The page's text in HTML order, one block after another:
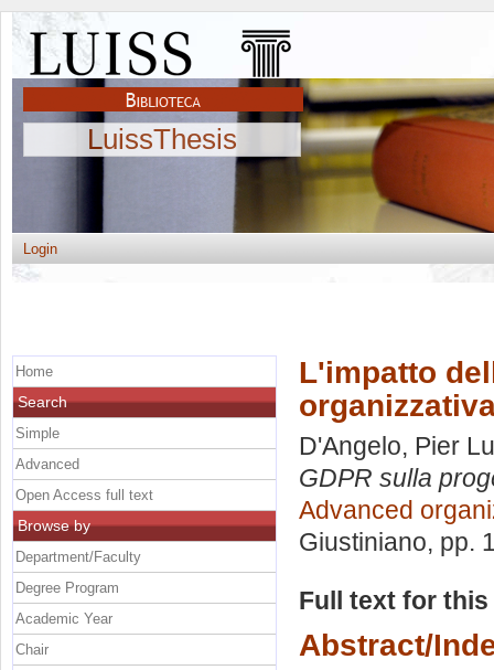
LuissThesis
Login
L'impatto
D'Angelo, Pier
GDPR sulla
Advanced
Giustiniano, pp.
Full text for
Abstract/
Home
Search
Simple
Advanced
Open Access full text
Browse by
Department/Faculty
Degree Program
Academic Year
Chair